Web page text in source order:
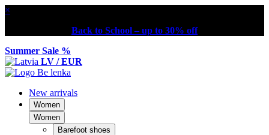
×
Back to School – up to 30% off
Summer Sale %
LV / EUR
New arrivals
Women
Women
Barefoot shoes